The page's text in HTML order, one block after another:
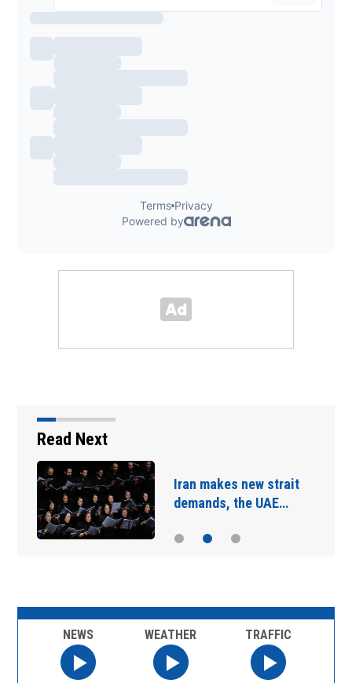
Read Next
Iran makes new strait
demands, the UAE…
NEWS WEATHER TRAFFIC